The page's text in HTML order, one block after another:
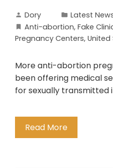
Dory
Latest
Anti-abortion, Fake
Pregnancy Centers, United
More anti-abortion
been offering medical
for sexually transmitted
Read More